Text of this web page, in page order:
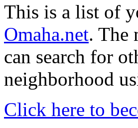
This is a list of
Omaha.net. The
can search for
neighborhood
Click here to